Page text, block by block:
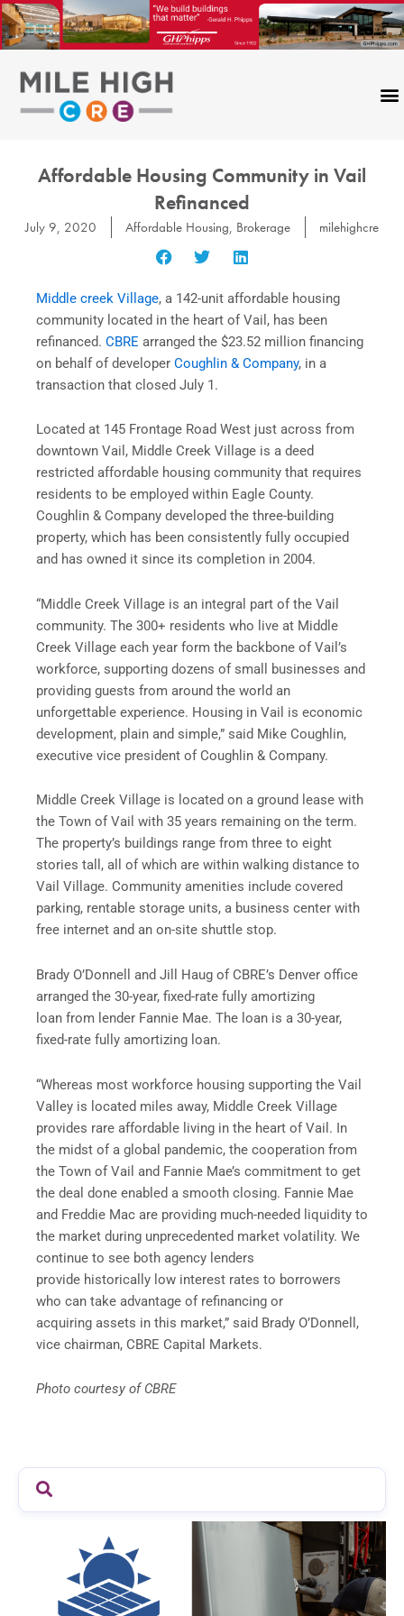
Skip
to
content
Affordable Housing Community in Vail
Refinanced
July 9, 2020 Affordable Housing, Brokerage milehighcre
Middle creek Village, a 142-unit affordable housing
community located in the heart of Vail, has been
refinanced. CBRE arranged the $23.52 million financing
on behalf of developer Coughlin & Company, in a
transaction that closed July 1.
Located at 145 Frontage Road West just across from
downtown Vail, Middle Creek Village is a deed
restricted affordable housing community that requires
residents to be employed within Eagle County.
Coughlin & Company developed the three-building
property, which has been consistently fully occupied
and has owned it since its completion in 2004.
“Middle Creek Village is an integral part of the Vail
community. The 300+ residents who live at Middle
Creek Village each year form the backbone of Vail’s
workforce, supporting dozens of small businesses and
providing guests from around the world an
unforgettable experience. Housing in Vail is economic
development, plain and simple,” said Mike Coughlin,
executive vice president of Coughlin & Company.
Middle Creek Village is located on a ground lease with
the Town of Vail with 35 years remaining on the term.
The property’s buildings range from three to eight
stories tall, all of which are within walking distance to
Vail Village. Community amenities include covered
parking, rentable storage units, a business center with
free internet and an on-site shuttle stop.
Brady O’Donnell and Jill Haug of CBRE’s Denver office
arranged the 30-year, fixed-rate fully amortizing
loan from lender Fannie Mae. The loan is a 30-year,
fixed-rate fully amortizing loan.
“Whereas most workforce housing supporting the Vail
Valley is located miles away, Middle Creek Village
provides rare affordable living in the heart of Vail. In
the midst of a global pandemic, the cooperation from
the Town of Vail and Fannie Mae’s commitment to get
the deal done enabled a smooth closing. Fannie Mae
and Freddie Mac are providing much-needed liquidity to
the market during unprecedented market volatility. We
continue to see both agency lenders
provide historically low interest rates to borrowers
who can take advantage of refinancing or
acquiring assets in this market,” said Brady O’Donnell,
vice chairman, CBRE Capital Markets.
Photo courtesy of CBRE